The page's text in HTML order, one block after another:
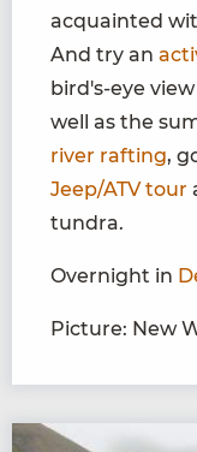
acquainted
And try an
bird's-eye
well as the
river rafting,
Jeep/ATV tour
tundra.
Overnight in
Picture: New